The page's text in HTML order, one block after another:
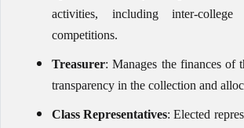
activities, including inter-college
competitions.
Treasurer: Manages the finances of
transparency in the collection and
Class Representatives: Elected